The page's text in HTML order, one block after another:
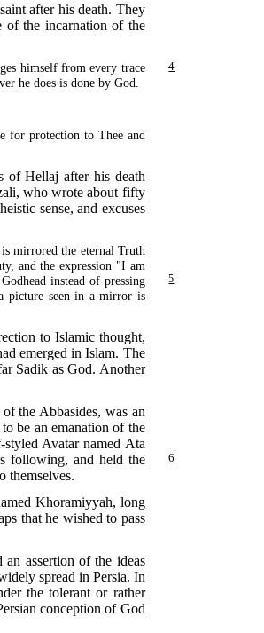
after his death. They
of the incarnation of the
4
himself from every trace
he does is done by God.
for protection to Thee and
of Hellaj after his death
who wrote about fifty
sense, and excuses
mirrored the eternal Truth
and the expression "I am
5
instead of pressing
picture seen in a mirror is
to Islamic thought,
emerged in Islam. The
Sadik as God. Another
the Abbasides, was an
be an emanation of the
Avatar named Ata
following, and 6
held the
themselves.
Khoramiyyah, long
that he wished to pass
assertion of the ideas
spread in Persia. In
the tolerant or rather
conception of God